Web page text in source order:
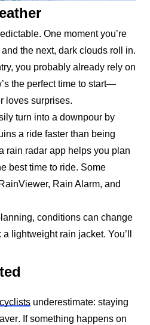
One moment you’re
the next, dark clouds roll in.
you probably already rely on
the perfect time to start—
loves surprises.
turn into a downpour by
a ride faster than being
rain radar app helps you plan
best time to ride. Some
RainViewer, Rain Alarm, and
conditions can change
lightweight rain jacket. You’ll
cyclists underestimate: staying
If something happens on